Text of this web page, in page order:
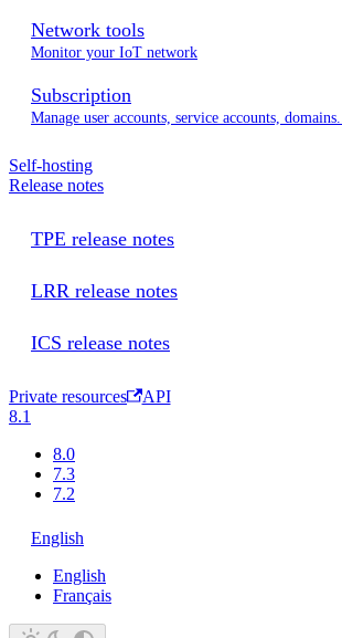
Network tools
Monitor your IoT network
Subscription
Manage user accounts, service accounts, domains...
Self-hosting
Release notes
TPE release notes
LRR release notes
ICS release notes
Private resources
API
8.1
8.0
7.3
7.2
English
English
Français